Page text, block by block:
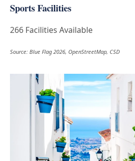
Sports Facilities
266 Facilities Available
Source: Blue Flag 2026, OpenStreetMap, CSD